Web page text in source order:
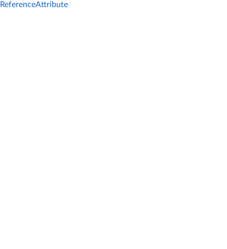
ReferenceAttribute